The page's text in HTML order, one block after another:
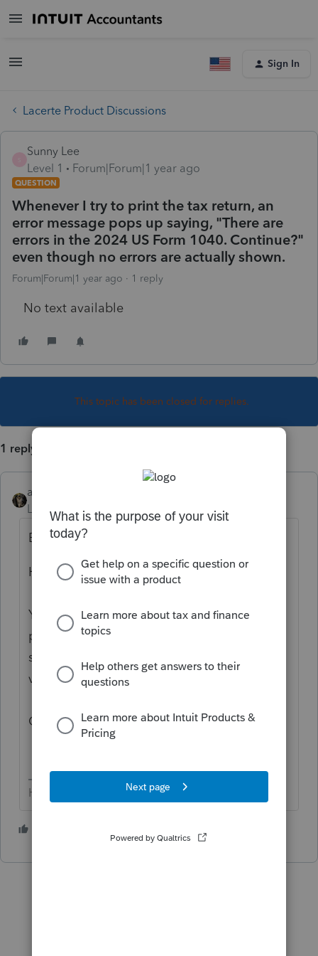
Sign In
Lacerte Product Discussions
Sunny Lee
Level 1
Forum|Forum|1 year ago
QUESTION
Whenever I try to print the tax return, an
error message pops up saying, "There are
errors in the 2024 US Form 1040. Continue?"
even though no errors are actually shown.
Forum|Forum|1 year ago 1 reply
No text available
This topic has been closed for replies.
1 reply
abctax55
Level 15
Forum|Forum|1 year ago
Based on your name...
Hi there,
You’ve come to an Intuit site supporting tax
professionals, and you may be looking for
support as an individual taxpayer. Please
visit the HR Block
Cheers!
HumanKind... Be Both